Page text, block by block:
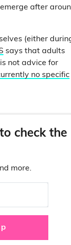
after
(either
says that adults
not advice for
no specific
check the
more.